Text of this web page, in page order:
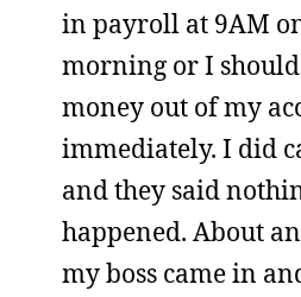
in payroll at 9AM
morning or I
money out of my
immediately. I did
and they said
happened. About
my boss came in